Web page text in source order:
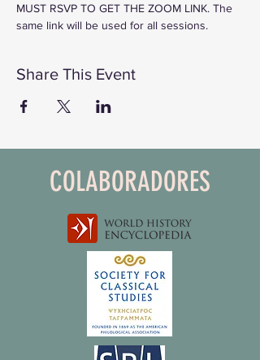
MUST RSVP TO GET THE ZOOM LINK. The
same link will be used for all sessions.
Share This Event
COLABORADORES